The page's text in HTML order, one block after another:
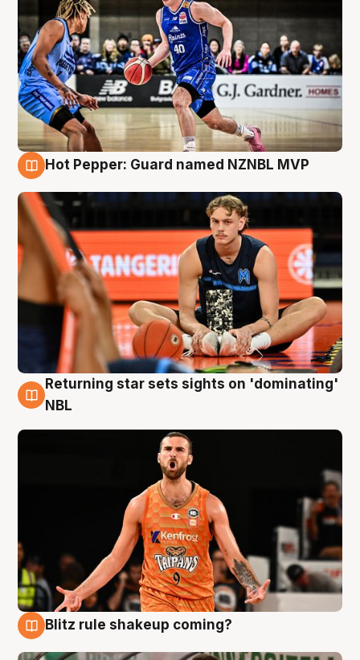
Hot Pepper: Guard named NZNBL MVP
8 Aug
Returning star sets sights on 'dominating'
NBL
Blitz rule shakeup coming?